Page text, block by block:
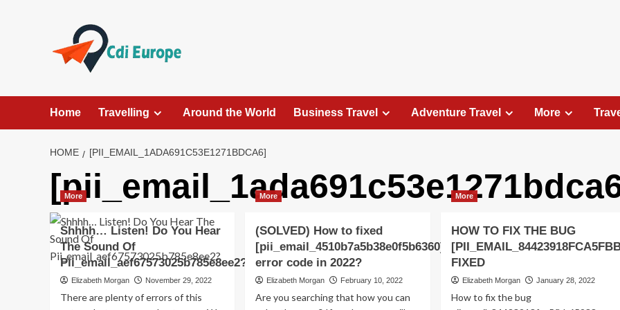
Home Travelling Around the World Business Travel Adventure Travel More
HOME [PII_EMAIL_1ADA691C53E1271BDCA6]
More
Shhhh… Listen! Do You Hear
The Sound Of
Pii_email_aef67573025b785e8ee2?
Elizabeth Morgan November 29, 2022
There are plenty of errors of this
More
(SOLVED) How to fixed
[pii_email_4510b7a5b38e0f5b6360]
error code in 2022?
Elizabeth Morgan February 10, 2022
Are you searching that how you can
More
HOW TO FIX THE BUG
FIXED
Elizabeth Morgan January 28, 2022
How to fix the bug
Travel Places
Exploring the Charm of Amsterdam,
Amsterdam, the capital city of the Netherlands, is a
history, culture, and modernity. With its
picturesque canals, historic architecture, and...